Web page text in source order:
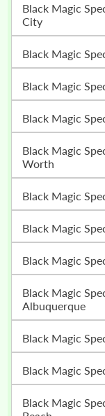
Black Magic Specialist Muslim Astrologer In Oklahoma
City
Black Magic
Black Magic
Black Magic
Black Magic Specialist Muslim Astrologer In Fort
Worth
Black Magic
Black Magic
Black Magic
Black Magic Specialist Muslim Astrologer In
Albuquerque
Black Magic
Black Magic
Black Magic Specialist Muslim Astrologer In Virginia